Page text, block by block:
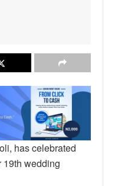
has celebrated
19th wedding